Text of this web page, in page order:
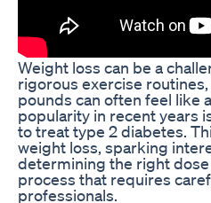
Weight loss can be a
rigorous exercise
pounds can often feel like
popularity in recent years
to treat type 2 diabetes.
weight loss, sparking
determining the right
process that requires
professionals.